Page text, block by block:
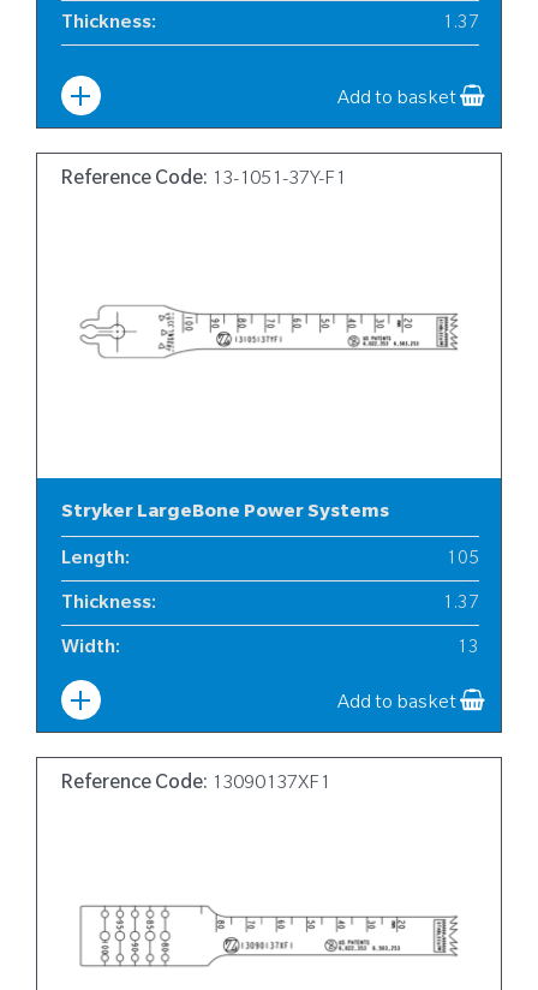
Thickness: 1.37
Add to basket
Reference Code: 13-1051-37Y-F1
Stryker LargeBone Power Systems
Length: 105
Thickness: 1.37
Width: 13
Add to basket
Reference Code: 13090137XF1